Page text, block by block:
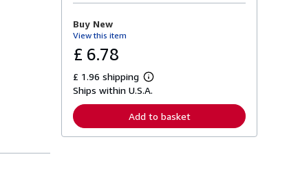
o
t
s
p
p
i
Buy New
View this item
£ 6.78
£ 1.96 shipping
L
e
r
n
Ships within U.S.A.
Add to basket